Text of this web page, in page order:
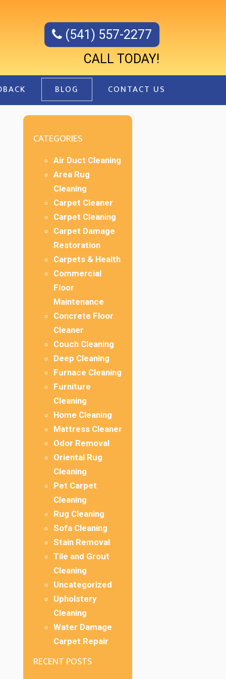
(541) 557-2277
CALL TODAY!
BLOG CONTACT US
CATEGORIES
Air Duct Cleaning
Area Rug
Cleaning
Carpet Cleaner
Carpet Cleaning
Carpet Damage
Restoration
Carpets & Health
Commercial
Floor
Maintenance
Concrete Floor
Cleaner
Couch Cleaning
Deep Cleaning
Furnace Cleaning
Furniture
Cleaning
Home Cleaning
Mattress Cleaner
Odor Removal
Oriental Rug
Cleaning
Pet Carpet
Cleaning
Rug Cleaning
Sofa Cleaning
Stain Removal
Tile and Grout
Cleaning
Uncategorized
Upholstery
Cleaning
Water Damage
Carpet Repair
RECENT POSTS